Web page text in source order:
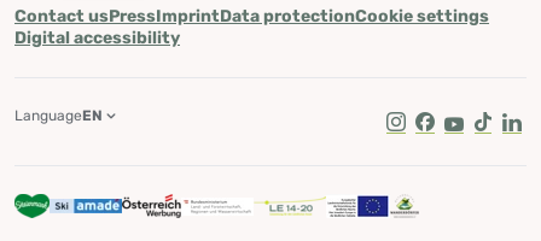
Contact usPressImprintData protectionCookie settings
Digital accessibility
Instagram
Facebook
Youtube
Tik Tok
LanguageEN